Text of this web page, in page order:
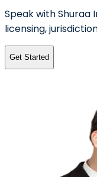
Speak with Shuraa
licensing,
Get Started